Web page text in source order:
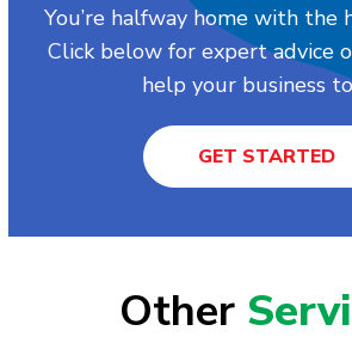
You’re halfway home with the
Click below for expert advice
help your business
GET STARTED
Other